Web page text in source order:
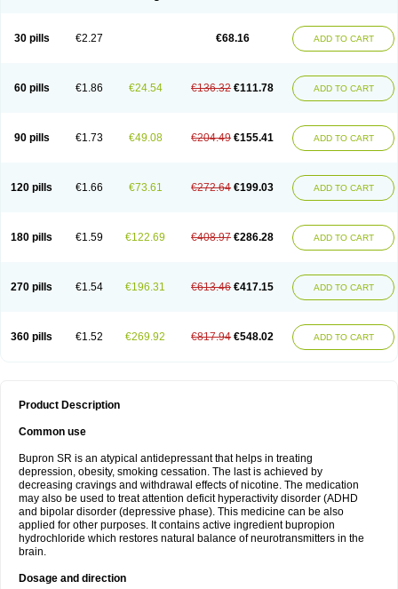
30 pills €2.27 €68.16 ADD TO CART
60 pills €1.86 €24.54 €136.32 €111.78 ADD TO CART
90 pills €1.73 €49.08 €204.49 €155.41 ADD TO CART
120 pills €1.66 €73.61 €272.64 €199.03 ADD TO CART
180 pills €1.59 €122.69 €408.97 €286.28 ADD TO CART
270 pills €1.54 €196.31 €613.46 €417.15 ADD TO CART
360 pills €1.52 €269.92 €817.94 €548.02 ADD TO CART
Product Description
Common use
Bupron SR is an atypical antidepressant that helps in treating
depression, obesity, smoking cessation. The last is achieved by
decreasing cravings and withdrawal effects of nicotine. The medication
may also be used to treat attention deficit hyperactivity disorder (ADHD
and bipolar disorder (depressive phase). This medicine can be also
applied for other purposes. It contains active ingredient bupropion
hydrochloride which restores natural balance of neurotransmitters in the
brain.
Dosage and direction